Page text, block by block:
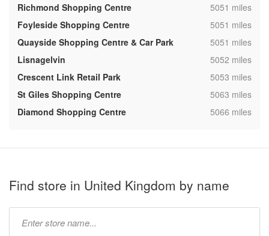
Richmond Shopping Centre
,5051 miles
Foyleside Shopping Centre
,5051 miles
Quayside Shopping Centre & Car Park
,5051 miles
Lisnagelvin
,5052 miles
Crescent Link Retail Park
,5053 miles
St Giles Shopping Centre
,5063 miles
Diamond Shopping Centre
,5066 miles
Find store in United Kingdom by name